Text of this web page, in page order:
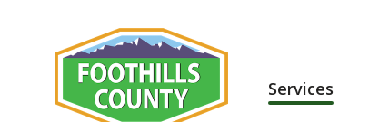
Main
Services